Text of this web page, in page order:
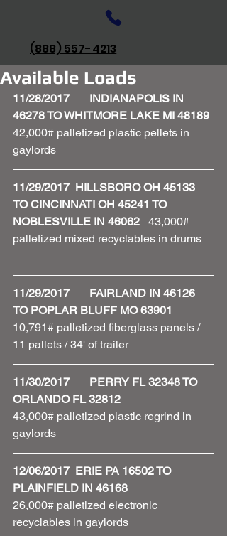
(888) 557-4213
Available Loads
11/28/2017       INDIANAPOLIS IN
46278 TO WHITMORE LAKE MI 48189
42,000# palletized plastic pellets in
gaylords
11/29/2017  HILLSBORO OH 45133
TO CINCINNATI OH 45241 TO
NOBLESVILLE IN 46062 43,000#
palletized mixed recyclables in drums
11/29/2017       FAIRLAND IN 46126
TO POPLAR BLUFF MO 63901
10,791# palletized fiberglass panels /
11 pallets / 34' of trailer
11/30/2017       PERRY FL 32348 TO
ORLANDO FL 32812
43,000# palletized plastic regrind in
gaylords
12/06/2017  ERIE PA 16502 TO
PLAINFIELD IN 46168
26,000# palletized electronic
recyclables in gaylords